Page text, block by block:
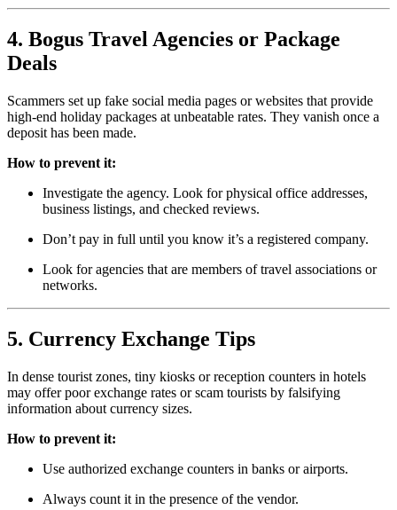
4. Bogus Travel Agencies or Package
Deals
Scammers set up fake social media pages or websites that provide
high-end holiday packages at unbeatable rates. They vanish once a
deposit has been made.
How to prevent it:
Investigate the agency. Look for physical office addresses,
business listings, and checked reviews.
Don’t pay in full until you know it’s a registered company.
Look for agencies that are members of travel associations or
networks.
5. Currency Exchange Tips
In dense tourist zones, tiny kiosks or reception counters in hotels
may offer poor exchange rates or scam tourists by falsifying
information about currency sizes.
How to prevent it:
Use authorized exchange counters in banks or airports.
Always count it in the presence of the vendor.